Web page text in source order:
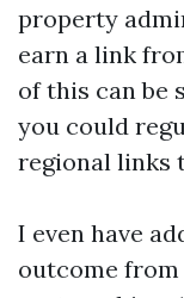
property
earn a link
of this can be
you could
regional links
I even have
outcome